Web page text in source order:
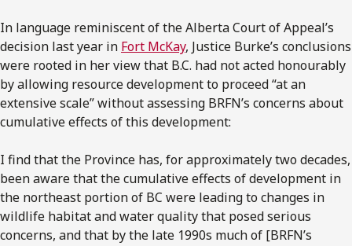
In language reminiscent of the Alberta Court of Appeal’s
decision last year in Fort McKay, Justice Burke’s conclusions
were rooted in her view that B.C. had not acted honourably
by allowing resource development to proceed “at an
extensive scale” without assessing BRFN’s concerns about
cumulative effects of this development:
I find that the Province has, for approximately two decades,
been aware that the cumulative effects of development in
the northeast portion of BC were leading to changes in
wildlife habitat and water quality that posed serious
concerns, and that by the late 1990s much of [BRFN’s